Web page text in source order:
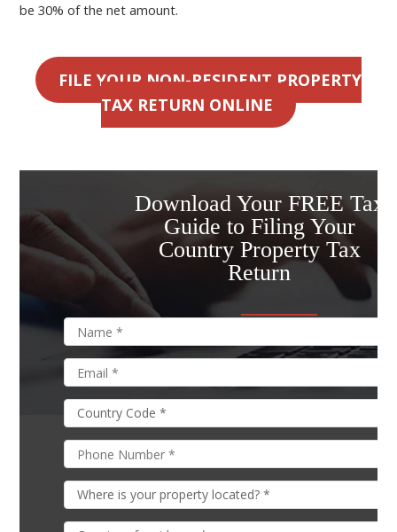
be 30% of the net amount.
FILE YOUR NON-RESIDENT PROPERTY
TAX RETURN ONLINE
Download Your FREE Tax
Guide to Filing Your
Country Property Tax
Return